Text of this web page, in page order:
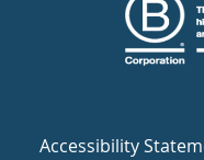
Accessibility